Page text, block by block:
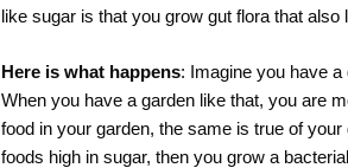
like sugar is that you grow gut flora that also
Here is what happens: Imagine you have a
When you have a garden like that, you are
food in your garden, the same is true of
foods high in sugar, then you grow a